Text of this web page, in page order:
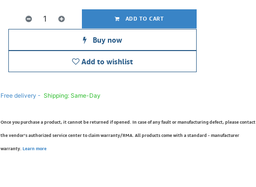
ADD TO CART
Buy now
Add to wishlist
Free delivery - Shipping: Same-Day
Once you purchase a product, it cannot be returned if opened. In case of any fault or manufacturing defect, please contact
the vendor’s authorized service center to claim warranty/RMA. All products come with a standard - manufacturer
warranty. Learn more